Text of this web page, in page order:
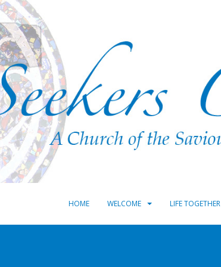
HOME WELCOME LIFE TOGETHER